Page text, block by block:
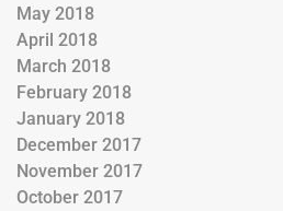
May 2018
April 2018
March 2018
February 2018
January 2018
December 2017
November 2017
October 2017